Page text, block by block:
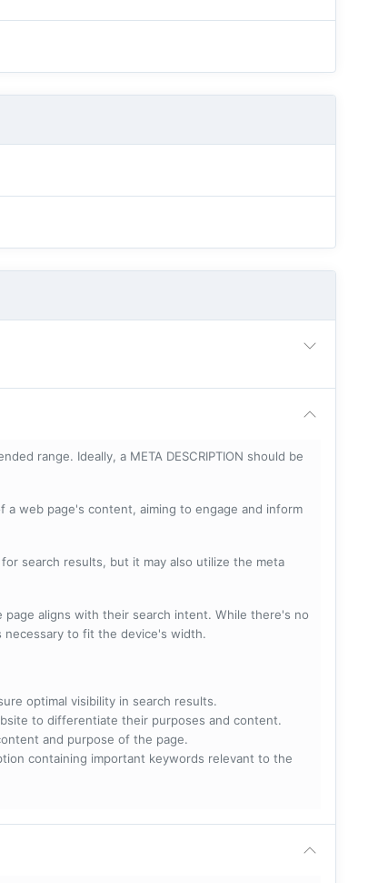
range. Ideally, a META DESCRIPTION should be
a web page's content, aiming to engage and inform
search results, but it may also utilize the meta
aligns with their search intent. While there's no
necessary to fit the device's width.
optimal visibility in search results.
to differentiate their purposes and content.
and purpose of the page.
containing important keywords relevant to the